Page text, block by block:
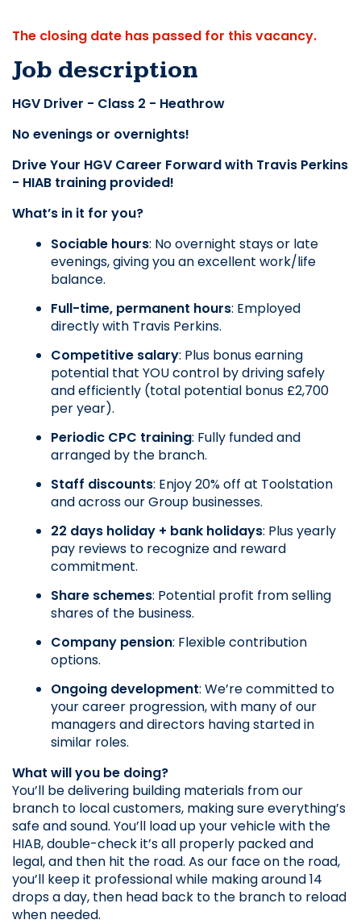
The closing date has passed for this vacancy.
Job description
HGV Driver - Class 2 - Heathrow
No evenings or overnights!
Drive Your HGV Career Forward with Travis Perkins
- HIAB training provided!
What’s in it for you?
Sociable hours: No overnight stays or late
evenings, giving you an excellent work/life
balance.
Full-time, permanent hours: Employed
directly with Travis Perkins.
Competitive salary: Plus bonus earning
potential that YOU control by driving safely
and efficiently (total potential bonus £2,700
per year).
Periodic CPC training: Fully funded and
arranged by the branch.
Staff discounts: Enjoy 20% off at Toolstation
and across our Group businesses.
22 days holiday + bank holidays: Plus yearly
pay reviews to recognize and reward
commitment.
Share schemes: Potential profit from selling
shares of the business.
Company pension: Flexible contribution
options.
Ongoing development: We’re committed to
your career progression, with many of our
managers and directors having started in
similar roles.
What will you be doing?
You’ll be delivering building materials from our
branch to local customers, making sure everything’s
safe and sound. You’ll load up your vehicle with the
HIAB, double-check it’s all properly packed and
legal, and then hit the road. As our face on the road,
you’ll keep it professional while making around 14
drops a day, then head back to the branch to reload
when needed.